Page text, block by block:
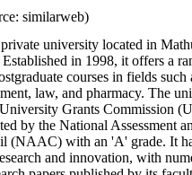
similarweb)
university located in
in 1998, it offers a
courses in fields such
law, and pharmacy. The
Grants Commission
by the National Assessment
(NAAC) with an 'A' grade. It
and innovation, with